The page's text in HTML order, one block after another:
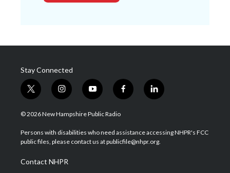
Stay Connected
t
w
i
t
e
i
n
s
a
g
a
m
y
o
u
u
b
f
a
b
o
l
i
e
d
© 2026 New Hampshire Public Radio
Persons with disabilities who need assistance accessing NHPR's FCC
public files, please contact us at publicfile@nhpr.org.
Contact NHPR